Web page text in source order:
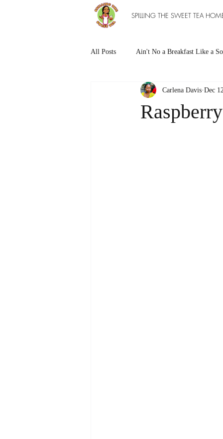
SPILLING THE SWEET TEA
All Posts Ain't No a Breakfast Like a
Southern Sweet Treats Grilled
Carlena Davis Dec